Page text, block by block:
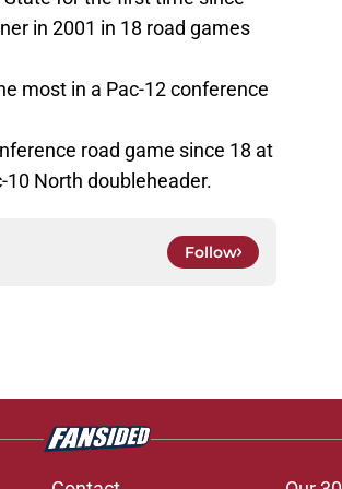
in 2001 in 18 road games
most in a Pac-12 conference
road game since 18 at
10 North doubleheader.
Follow